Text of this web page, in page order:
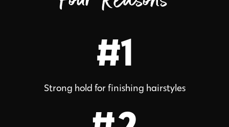
#1
Strong hold for finishing hairstyles